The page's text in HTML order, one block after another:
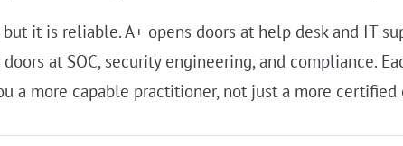
it is reliable. A+ opens doors at help desk and IT
at SOC, security engineering, and compliance.
a more capable practitioner, not just a more certified